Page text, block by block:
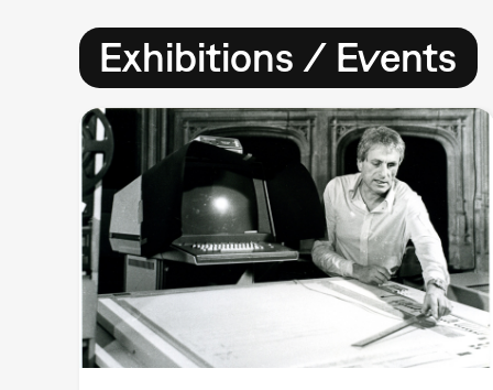
Exhibitions / Events